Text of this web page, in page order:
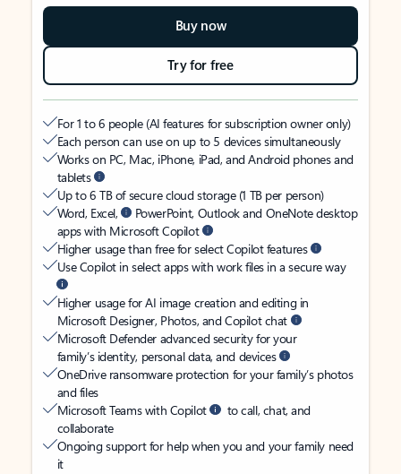
Buy now
Try for free
For 1 to 6 people (AI features for subscription owner only)
Each person can use on up to 5 devices simultaneously
Works on PC, Mac, iPhone, iPad, and Android phones and
tablets
Up to 6 TB of secure cloud storage (1 TB per person)
Word, Excel,
PowerPoint, Outlook and OneNote desktop
apps with Microsoft Copilot
Higher usage than free for select Copilot features
Use Copilot in select apps with work files in a secure way
Higher usage for AI image creation and editing in
Microsoft Designer, Photos, and Copilot chat
Microsoft Defender advanced security for your
family’s identity, personal data, and devices
OneDrive ransomware protection for your family’s photos
and files
Microsoft Teams with Copilot
to call, chat, and
collaborate
Ongoing support for help when you and your family need
it